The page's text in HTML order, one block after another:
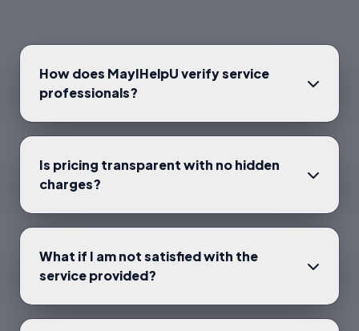
How does MayIHelpU verify service
professionals?
Is pricing transparent with no hidden
charges?
What if I am not satisfied with the
service provided?